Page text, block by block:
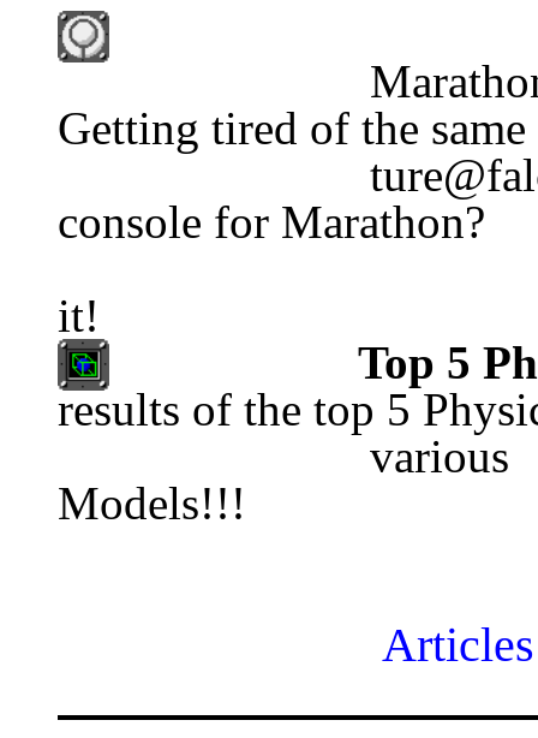
Getting tired of the
console for Marathon?
it!
Top 5
results of the top 5
Models!!!
Articles